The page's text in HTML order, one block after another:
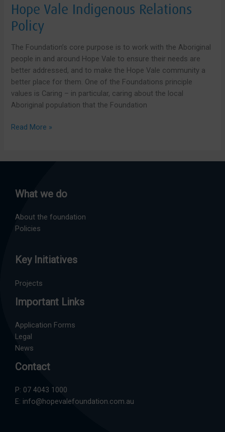
Hope Vale Indigenous Relations
Policy
The Foundation’s core purpose is to work with the Aboriginal
people in and around Hope Vale to ensure their needs are
better addressed, and to make the Hope Vale community a
better place for them. One of the Foundations principle
values is Caring – in particular, caring about the local
Aboriginal population that the Foundation
Hope
Relations
Read More »
What we do
About the foundation
Policies
Key Initiatives
Projects
Important Links
Application Forms
Legal
News
Contact
P: 07 4043 1000
E: info@hopevalefoundation.com.au